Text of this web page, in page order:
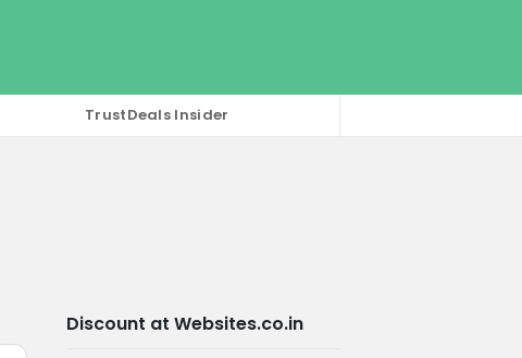
TrustDeals Insider
Discount at Websites.co.in